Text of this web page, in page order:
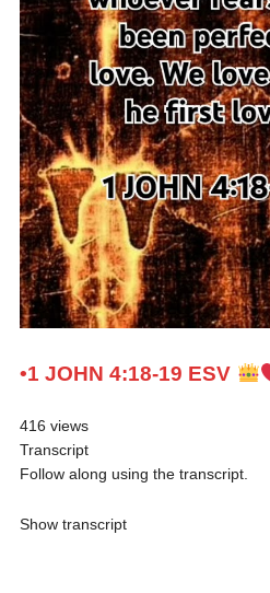
•1 JOHN 4:18-19 ESV
416 views
Transcript
Follow along using the transcript.
Show transcript